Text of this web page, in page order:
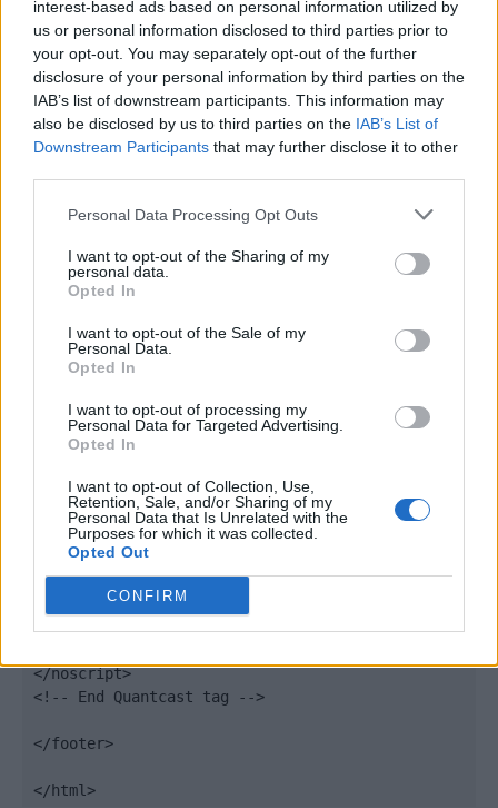
interest-based ads based on personal information utilized by
us or personal information disclosed to third parties prior to
your opt-out. You may separately opt-out of the further
disclosure of your personal information by third parties on the
IAB’s list of downstream participants. This information may
also be disclosed by us to third parties on the IAB’s List of
Downstream Participants that may further disclose it to other
Personal Data Processing Opt Outs
I want to opt-out of the Sharing of my
personal data.
Opted In
I want to opt-out of the Sale of my
Personal Data.
Opted In
I want to opt-out of processing my
Personal Data for Targeted Advertising.
Opted In
I want to opt-out of Collection, Use,
Retention, Sale, and/or Sharing of my
Personal Data that Is Unrelated with the
Purposes for which it was collected.
Opted Out
CONFIRM
<script type="text/javascript">
window._qevents = window._qevents || [];
var elem = document.createElement('script');
elem.src = (document.location.protocol ==
"https:" ? "https://secure" : "http://edge") +
".quantserve.com/quant.js";
elem.type = "text/javascript";
var scpt =
document.getElementsByTagName('script')[0];
})();
qacct:"p-DBzg7zw2NMsnc",
uid:"__INSERT_EMAIL_HERE__"
</script>
<noscript>
<div style="display:none;">
<img src="//pixel.quantserve.com/pixel/p-
DBzg7zw2NMsnc.gif" border="0" height="1"
</noscript>
<!-- End Quantcast tag -->
</footer>
</html>